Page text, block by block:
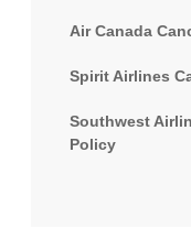
Air Canada
Spirit Airlines
Southwest
Policy